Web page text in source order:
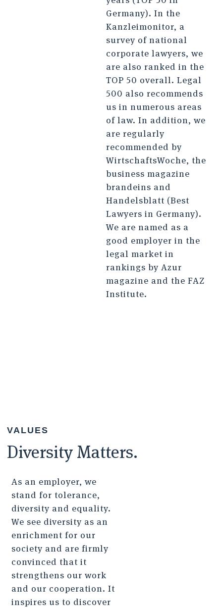
Germany). In the
Kanzleimonitor, a
survey of national
corporate lawyers, we
are also ranked in the
TOP 50 overall. Legal
500 also recommends
us in numerous areas
of law. In addition, we
are regularly
recommended by
WirtschaftsWoche, the
business magazine
brandeins and
Handelsblatt (Best
Lawyers in Germany).
We are named as a
good employer in the
legal market in
rankings by Azur
magazine and the FAZ
Institute.
VALUES
Diversity Matters.
As an employer, we
stand for tolerance,
diversity and equality.
We see diversity as an
enrichment for our
society and are firmly
convinced that it
strengthens our work
and our cooperation. It
inspires us to discover